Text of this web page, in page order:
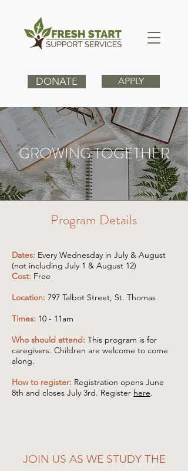
DONATE APPLY
GROWING TOGETHER
Program Details
Dates: Every Wednesday in July & August
(not including July 1 & August 12)
Cost: Free
Location: 797 Talbot Street, St. Thomas
Times: 10 - 11am
Who should attend: This program is for
caregivers. Children are welcome to come
along.
How to register: Registration opens June
8th and closes July 3rd. Register here.
JOIN US AS WE STUDY THE